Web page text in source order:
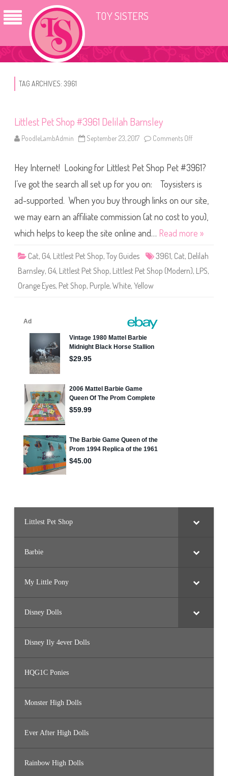
TOY SISTERS
TAG ARCHIVES: 3961
Littlest Pet Shop #3961 Delilah Barnsley
PoodleLambAdmin September 23, 2017 Comments Off
t
t
l
e
t
e
t
S
h
#
9
Hey Internet! Looking for Littlest Pet Shop Pet #3961?
I’ve got the search all set up for you on: Toysisters is
ad-supported. When you buy through links on our site,
we may earn an affiliate commission (at no cost to you),
which helps to keep the site online and… Read more »
Cat, G4, Littlest Pet Shop, Toy Guides 3961, Cat, Delilah
Barnsley, G4, Littlest Pet Shop, Littlest Pet Shop (Modern), LPS,
Orange Eyes, Pet Shop, Purple, White, Yellow
Littlest Pet Shop
Barbie
My Little Pony
Disney Dolls
Disney Ily 4ever Dolls
HQG1C Ponies
Monster High Dolls
Ever After High Dolls
Rainbow High Dolls